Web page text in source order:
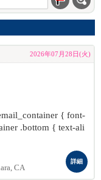
2026年07月28日(火)
{ font-
.bottom { text-ali
CA
詳細